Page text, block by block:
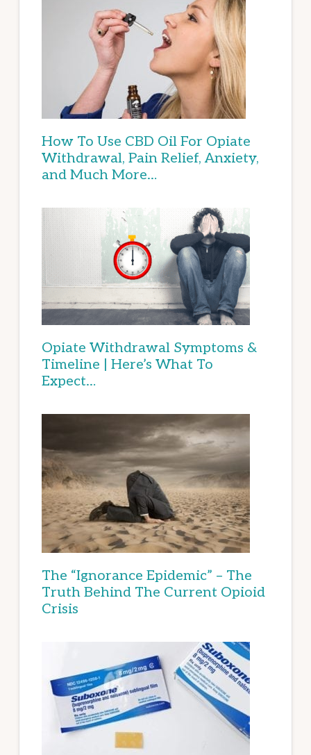
How To Use CBD Oil For Opiate
Withdrawal, Pain Relief, Anxiety,
and Much More…
Opiate Withdrawal Symptoms &
Timeline | Here’s What To
Expect…
The “Ignorance Epidemic” – The
Truth Behind The Current Opioid
Crisis